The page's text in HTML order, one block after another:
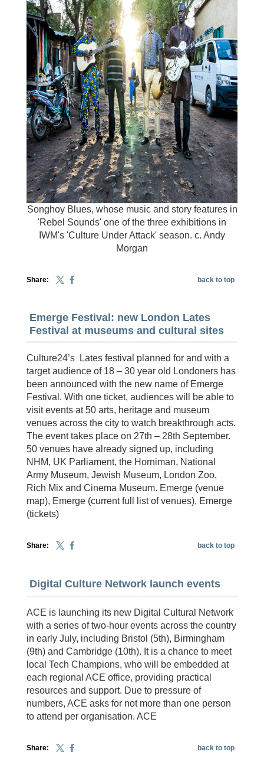
Songhoy Blues, whose music and story features in
'Rebel Sounds' one of the three exhibitions in
IWM's 'Culture Under Attack' season. c. Andy
Morgan
Share: back to top
Emerge Festival: new London Lates
Festival at museums and cultural sites
Culture24’s Lates festival planned for and with a
target audience of 18 – 30 year old Londoners has
been announced with the new name of Emerge
Festival. With one ticket, audiences will be able to
visit events at 50 arts, heritage and museum
venues across the city to watch breakthrough acts.
The event takes place on 27th – 28th September.
50 venues have already signed up, including
NHM, UK Parliament, the Horniman, National
Army Museum, Jewish Museum, London Zoo,
Rich Mix and Cinema Museum. Emerge (venue
map), Emerge (current full list of venues), Emerge
(tickets)
Share: back to top
Digital Culture Network launch events
ACE is launching its new Digital Cultural Network
with a series of two-hour events across the country
in early July, including Bristol (5th), Birmingham
(9th) and Cambridge (10th). It is a chance to meet
local Tech Champions, who will be embedded at
each regional ACE office, providing practical
resources and support. Due to pressure of
numbers, ACE asks for not more than one person
to attend per organisation. ACE
Share: back to top